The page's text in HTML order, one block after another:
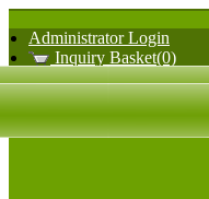
Administrator Login
Inquiry Basket(0)
日文版
中文版